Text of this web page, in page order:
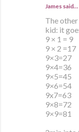
James said…
The
kid: it
9 × 1 = 9
9 × 2 =17
9×3=27
9×4=36
9×5=45
9×6=54
9x7=63
9×8=72
9×9=81